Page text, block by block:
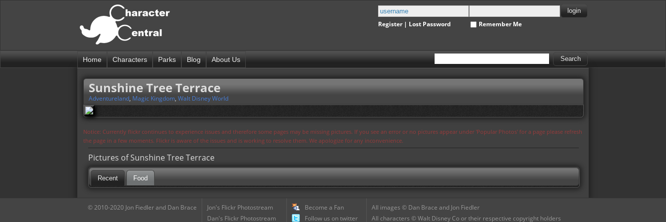
Register| Lost Password Remember Me
Home Characters Parks Blog About Us
Sunshine Tree Terrace
Adventureland, Magic Kingdom, Walt Disney World
Notice: Currently flickr continues to experience issues and therefore some pages may be missing pictures. If you see an error or no pictures appear under 'Popular Photos' for a page please refresh
the page in a few moments. Flickr is aware of the issues and is working to resolve them. We apologize for any inconvenience.
Pictures of Sunshine Tree Terrace
Recent Food
© 2010-2020 Jon Fiedler and Dan Brace
Jon's Flickr Photostream
Dan's Flickr Photostream
Become a Fan
Follow us on twitter
All images © Dan Brace and Jon Fiedler
All characters © Walt Disney Co or their respective copyright holders